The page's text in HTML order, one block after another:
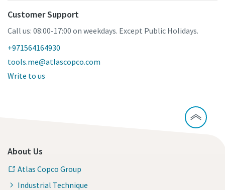
Customer Support
Call us: 08:00-17:00 on weekdays. Except Public Holidays.
+971564164930
tools.me@atlascopco.com
Write to us
About Us
Atlas Copco Group
Industrial Technique